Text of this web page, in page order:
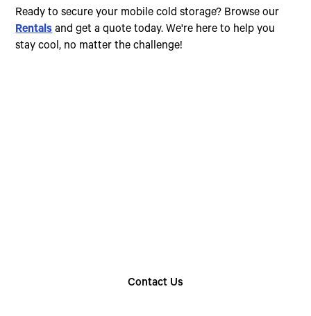
Ready to secure your mobile cold storage? Browse our
Rentalsand get a quote today. We're here to help you
stay cool, no matter the challenge!
Contact Us